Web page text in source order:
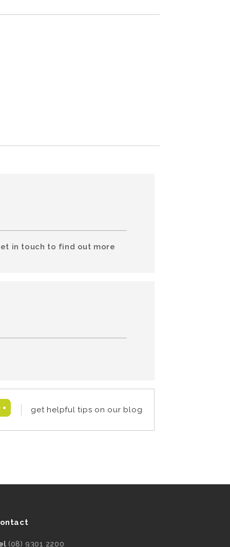
in touch to find out more
get helpful tips on our blog
(08) 9301 2200